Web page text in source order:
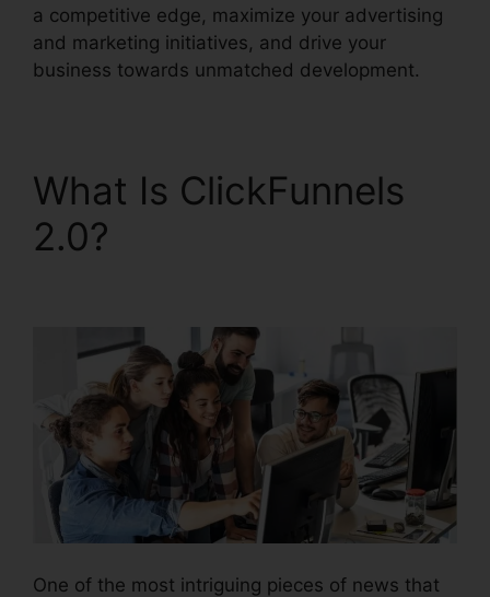
a competitive edge, maximize your advertising
and marketing initiatives, and drive your
business towards unmatched development.
What Is ClickFunnels
2.0?
One of the most intriguing pieces of news that